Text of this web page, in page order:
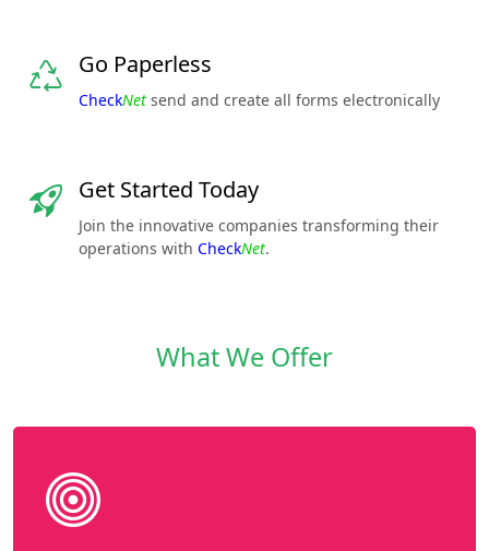
Go Paperless
CheckNet send and create all forms electronically
Get Started Today
Join the innovative companies transforming their
operations with CheckNet.
What We Offer